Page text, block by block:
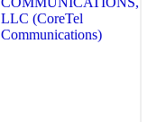
LLC (CoreTel
Communications)